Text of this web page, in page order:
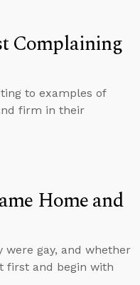
Complaining
to examples of
firm in their
Home and
gay, and whether
first and begin with